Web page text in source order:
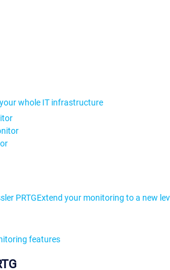
whole IT infrastructure
PRTGExtend your monitoring to a new
features